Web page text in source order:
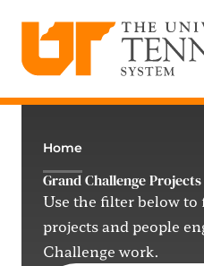
content
Home
Grand Challenge Projects
Use the filter below
projects and people
Challenge work.